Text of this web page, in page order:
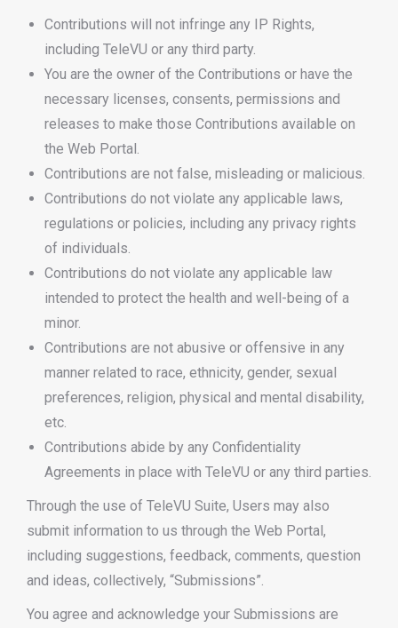
Contributions will not infringe any IP Rights,
including TeleVU or any third party.
You are the owner of the Contributions or have the
necessary licenses, consents, permissions and
releases to make those Contributions available on
the Web Portal.
Contributions are not false, misleading or malicious.
Contributions do not violate any applicable laws,
regulations or policies, including any privacy rights
of individuals.
Contributions do not violate any applicable law
intended to protect the health and well-being of a
minor.
Contributions are not abusive or offensive in any
manner related to race, ethnicity, gender, sexual
preferences, religion, physical and mental disability,
etc.
Contributions abide by any Confidentiality
Agreements in place with TeleVU or any third parties.
Through the use of TeleVU Suite, Users may also
submit information to us through the Web Portal,
including suggestions, feedback, comments, question
and ideas, collectively, “Submissions”.
You agree and acknowledge your Submissions are